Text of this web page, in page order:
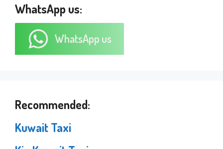
WhatsApp us:
WhatsApp us
Recommended:
Kuwait Taxi